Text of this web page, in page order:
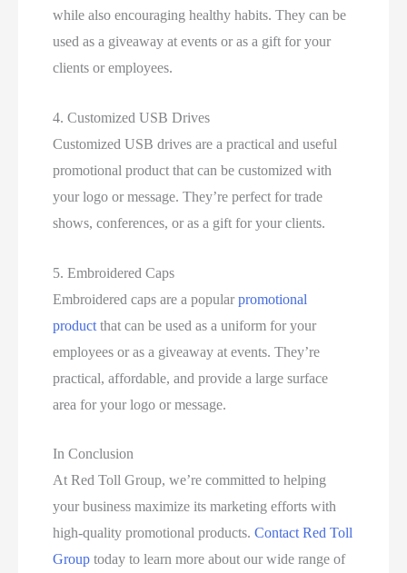
while also encouraging healthy habits. They can be
used as a giveaway at events or as a gift for your
clients or employees.
4. Customized USB Drives
Customized USB drives are a practical and useful
promotional product that can be customized with
your logo or message. They’re perfect for trade
shows, conferences, or as a gift for your clients.
5. Embroidered Caps
Embroidered caps are a popularpromotional
product that can be used as a uniform for your
employees or as a giveaway at events. They’re
practical, affordable, and provide a large surface
area for your logo or message.
In Conclusion
At Red Toll Group, we’re committed to helping
your business maximize its marketing efforts with
high-quality promotional products.Contact Red Toll
Group today to learn more about our wide range of